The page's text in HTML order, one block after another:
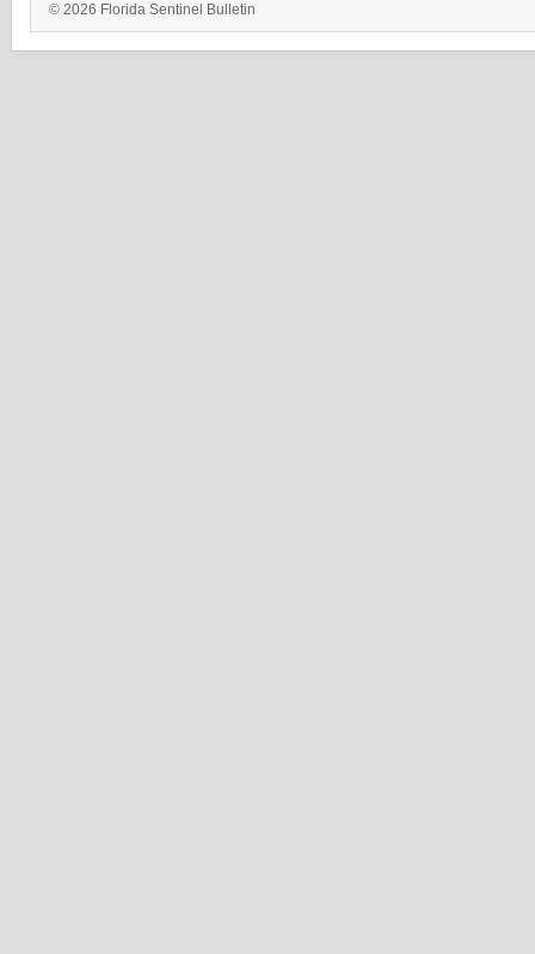
© 2026 Florida Sentinel Bulletin